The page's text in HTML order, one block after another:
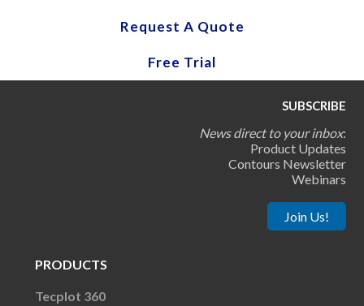
Request A Quote
Free Trial
SUBSCRIBE
News direct to your inbox:
Product Updates
Contours Newsletter
Webinars
Join Us!
PRODUCTS
Tecplot 360